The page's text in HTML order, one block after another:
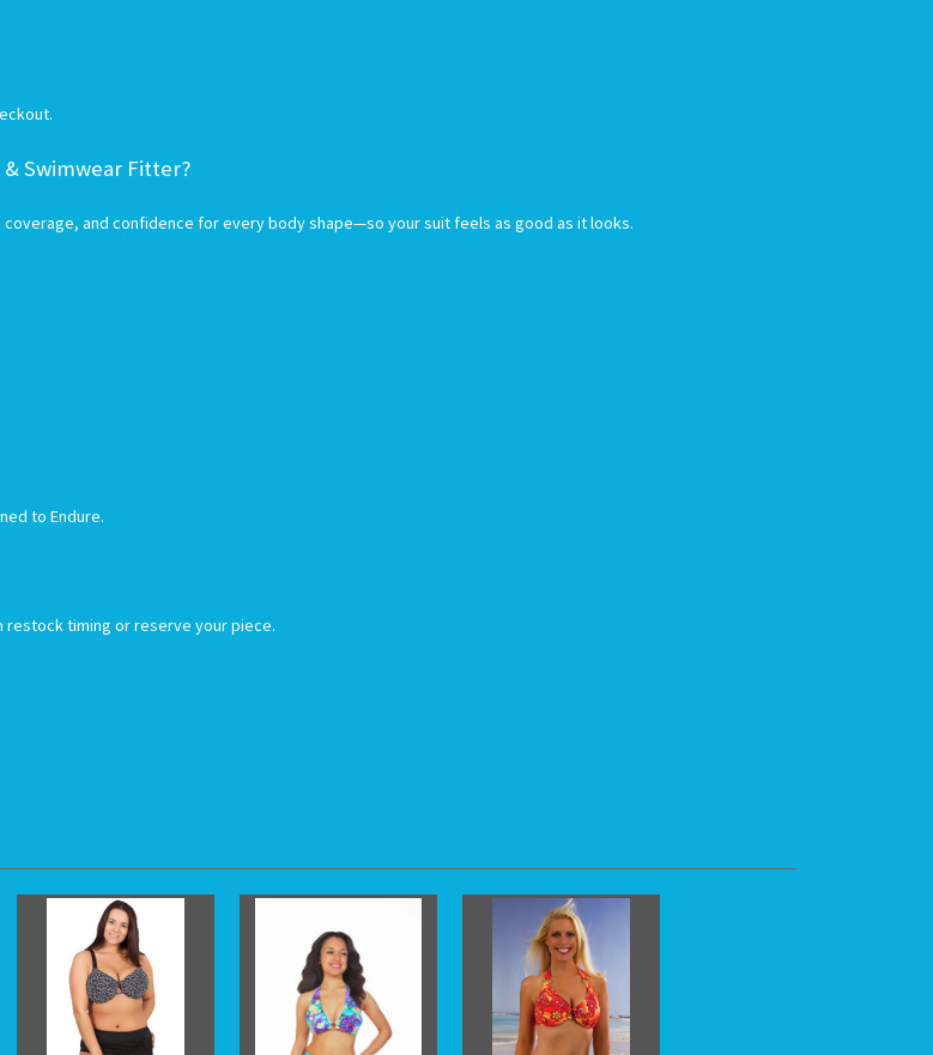
Swimwear Fitter?
and confidence for every body shape—so your suit feels as good as it looks.
to Endure.
restock timing or reserve your piece.